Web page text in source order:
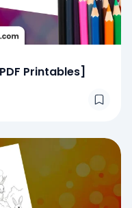
Printables]